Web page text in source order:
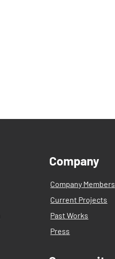
Company
Company Members
Current Projects
Past Works
Press